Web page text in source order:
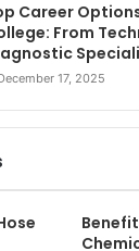
Career
From
17, 2025